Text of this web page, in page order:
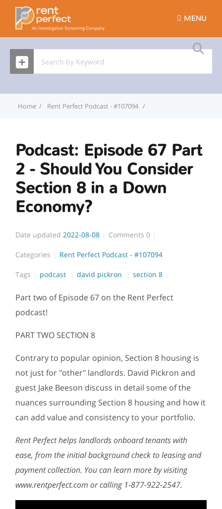
MENU
Home Rent Perfect Podcast - #107094
Podcast: Episode 67 Part
2 - Should You Consider
Section 8 in a Down
Economy?
Date updated 2022-08-08 Comments0
Categories Rent Perfect Podcast - #107094
Tags podcast david pickron section 8
Part two of Episode 67 on the Rent Perfect
podcast!
PART TWO SECTION 8
Contrary to popular opinion, Section 8 housing is
not just for "other" landlords. David Pickron and
guest Jake Beeson discuss in detail some of the
nuances surrounding Section 8 housing and how it
can add value and consistency to your portfolio.
Rent Perfect helps landlords onboard tenants with
ease, from the initial background check to leasing and
payment collection. You can learn more by visiting
www.rentperfect.com or calling 1-877-922-2547.